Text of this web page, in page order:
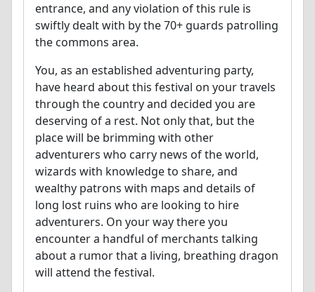
entrance, and any violation of this rule is
swiftly dealt with by the 70+ guards patrolling
the commons area.
You, as an established adventuring party,
have heard about this festival on your travels
through the country and decided you are
deserving of a rest. Not only that, but the
place will be brimming with other
adventurers who carry news of the world,
wizards with knowledge to share, and
wealthy patrons with maps and details of
long lost ruins who are looking to hire
adventurers. On your way there you
encounter a handful of merchants talking
about a rumor that a living, breathing dragon
will attend the festival.